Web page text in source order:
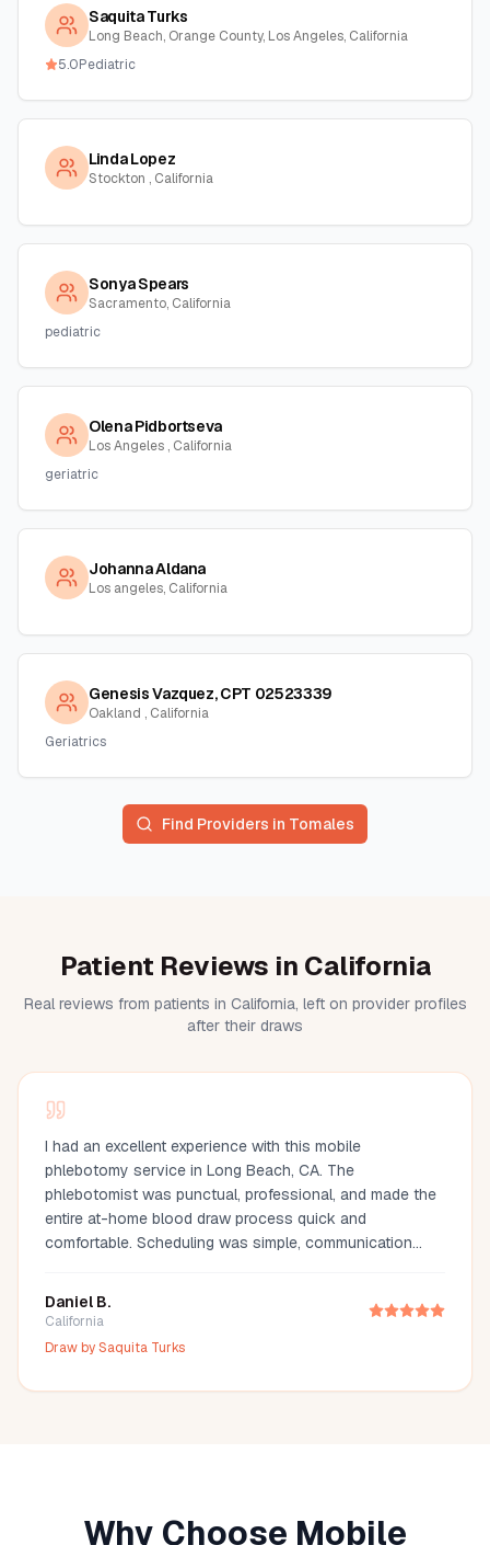
Saquita Turks
Long Beach, Orange County, Los Angeles, California
5.0Pediatric
Linda Lopez
Stockton , California
Sonya Spears
Sacramento, California
pediatric
Olena Pidbortseva
Los Angeles , California
geriatric
Johanna Aldana
Los angeles, California
Genesis Vazquez, CPT 02523339
Oakland , California
Geriatrics
Find Providers in Tomales
Patient Reviews in California
Real reviews from patients in California, left on provider profiles
after their draws
I had an excellent experience with this mobile
phlebotomy service in Long Beach, CA. The
phlebotomist was punctual, professional, and made the
entire at-home blood draw process quick and
comfortable. Scheduling was simple, communication
phlebotomist in Long Beach, Orange County, or the Los
Angeles area, I highly recommend this provider. It's so
seniors, busy professionals, or anyone who prefers
Daniel B.
California
Draw bySaquita Turks
Why Choose Mobile